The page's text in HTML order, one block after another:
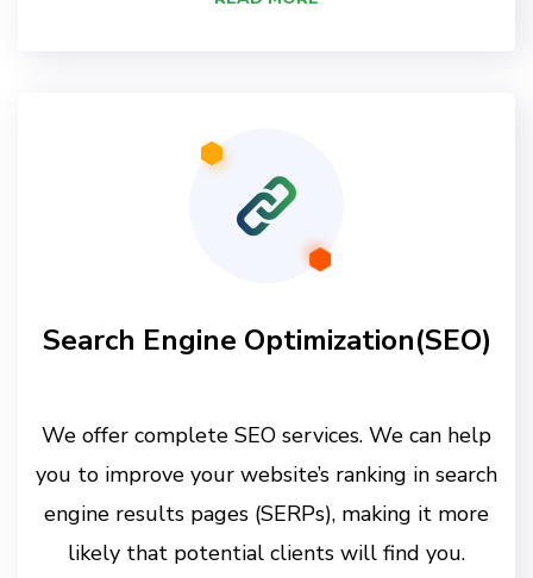
Search Engine Optimization(SEO)
We offer complete SEO services. We can help
you to improve your website’s ranking in search
engine results pages (SERPs), making it more
likely that potential clients will find you.